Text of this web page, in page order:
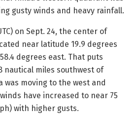
gusty winds and heavy rainfall.
on Sept. 24, the center of
near latitude 19.9 degrees
degrees east. That puts
nautical miles southwest of
was moving to the west and
have increased to near 75
with higher gusts.